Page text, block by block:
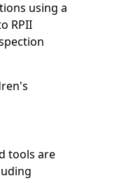
using a
RPII
tools are